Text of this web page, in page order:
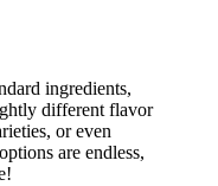
ingredients,
different flavor
or even
are endless,